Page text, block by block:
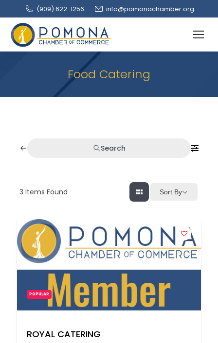
(909‌) 622-1256 info@pomonachamber.org
Food Catering
Search
3 Items Found Sort By
POPULAR
ROYAL CATERING